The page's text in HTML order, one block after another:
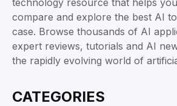
compare and explore the best AI
case. Browse thousands of AI
expert reviews, tutorials and AI
the rapidly evolving world of
CATEGORIES